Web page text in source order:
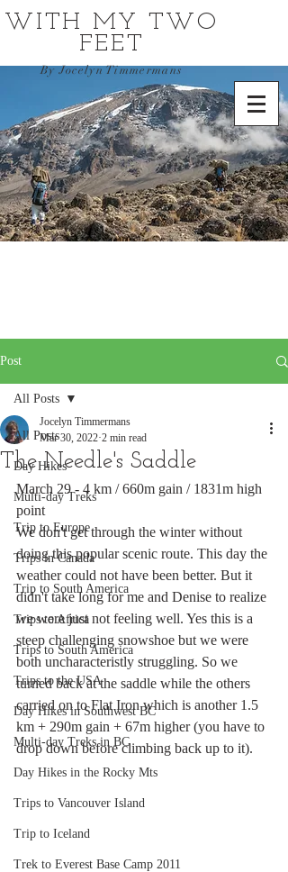
WITH MY TWO
FEET
By Jocelyn Timmermans
Post
All Posts
Day Hikes
Multi-day Treks
Trip to Europe
Trips in Canada
Trip to South America
Trips to Africa
Trips to South America
Trips to the USA
Day Hikes in Southwest BC
Multi-day Treks in BC
Day Hikes in the Rocky Mts
Trips to Vancouver Island
Trip to Iceland
Trek to Everest Base Camp 2011
All Posts
The Needle's Saddle
Jocelyn Timmermans
Mar 30, 2022 2 min read
March 29 - 4 km / 660m gain / 1831m high
point
We don't get through the winter without
doing this popular scenic route. This day the
weather could not have been better. But it
didn't take long for me and Denise to realize
we were just not feeling well. Yes this is a
steep challenging snowshoe but we were
both uncharacteristly struggling. So we
turned back at the saddle while the others
carried on to Flat Iron which is another 1.5
km + 290m gain + 67m higher (you have to
drop down before climbing back up to it).